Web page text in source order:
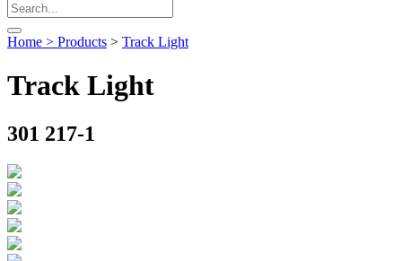
Home > Products > Track Light
Track Light
301 217-1